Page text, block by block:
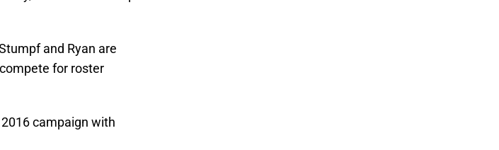
and Ryan are
for roster
campaign with